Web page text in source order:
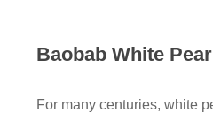
Baobab White
For many centuries, white